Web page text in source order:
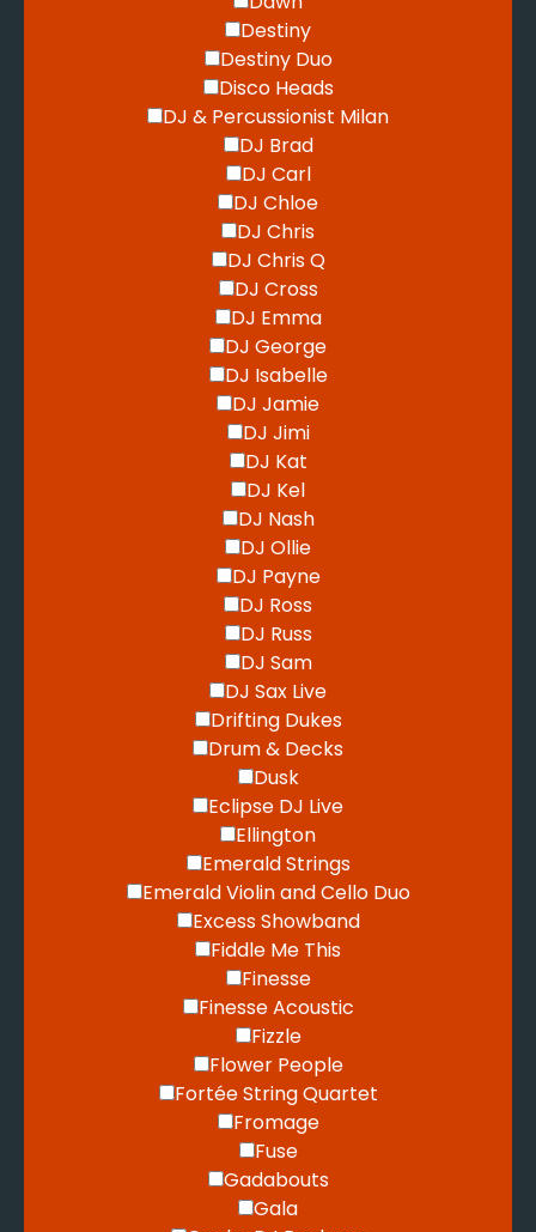
Destiny
Destiny Duo
Disco Heads
DJ & Percussionist Milan
DJ Brad
DJ Carl
DJ Chloe
DJ Chris
DJ Chris Q
DJ Cross
DJ Emma
DJ George
DJ Isabelle
DJ Jamie
DJ Jimi
DJ Kat
DJ Kel
DJ Nash
DJ Ollie
DJ Payne
DJ Ross
DJ Russ
DJ Sam
DJ Sax Live
Drifting Dukes
Drum & Decks
Dusk
Eclipse DJ Live
Ellington
Emerald Strings
Emerald Violin and Cello Duo
Excess Showband
Fiddle Me This
Finesse
Finesse Acoustic
Fizzle
Flower People
Fortée String Quartet
Fromage
Fuse
Gadabouts
Gala